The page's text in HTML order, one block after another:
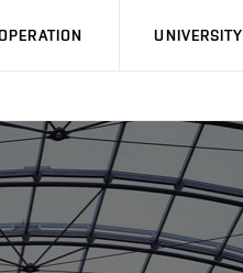
UNIVERSITY